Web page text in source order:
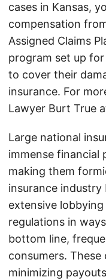
cases in Kansas,
compensation
Assigned Claims
program set up
to cover their
insurance. For
Lawyer Burt True
Large national
immense financial
making them
insurance industry
extensive
regulations in
bottom line,
consumers.
minimizing